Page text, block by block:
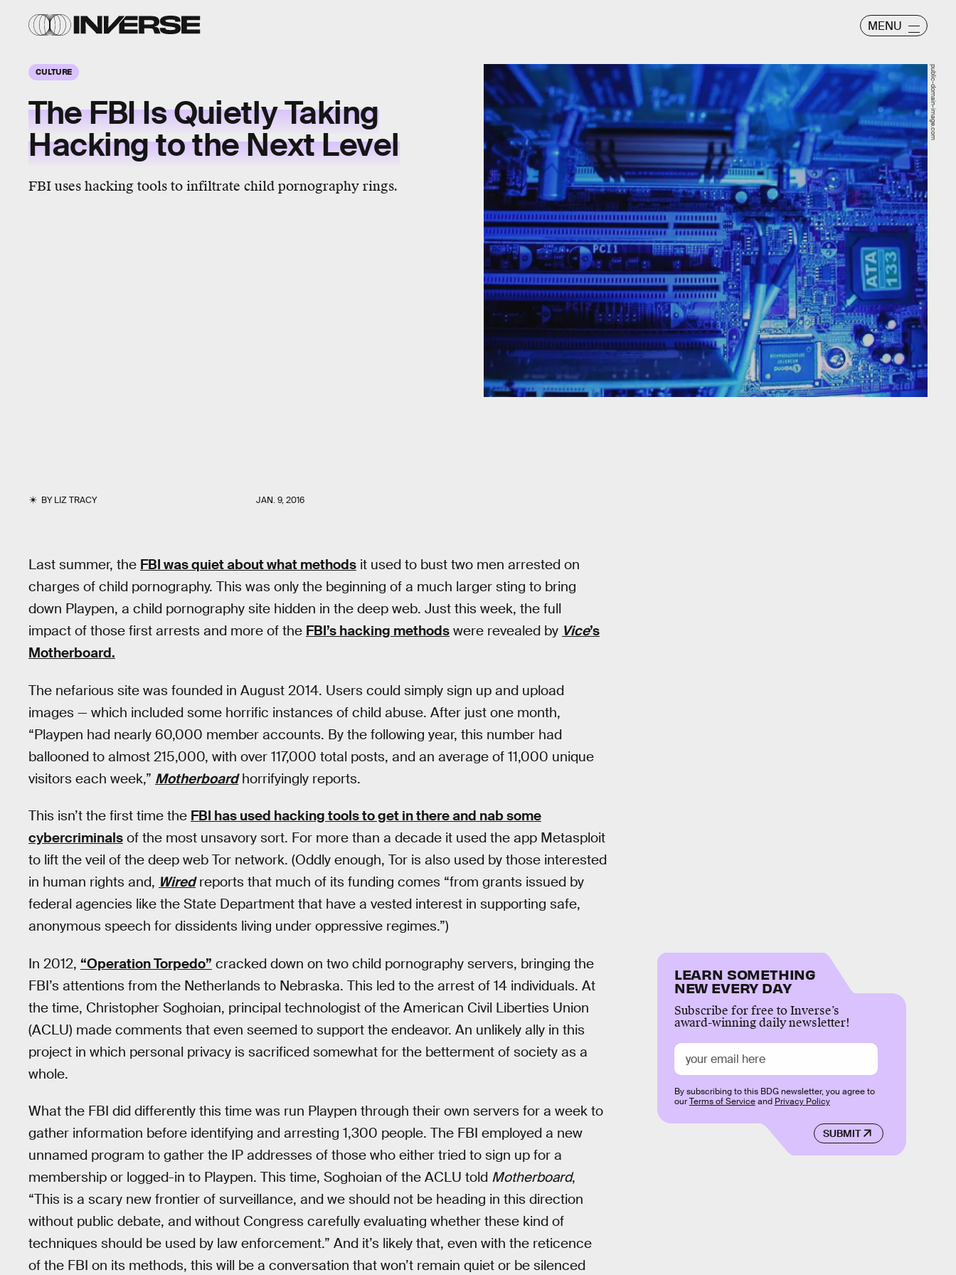
MENU
CULTURE
The FBI Is Quietly Taking
Hacking to the Next Level
FBI uses hacking tools to infiltrate child pornography rings.
BYLIZ TRACY JAN. 9, 2016
public-domain-image.com
Last summer, the FBI was quiet about what methods it used to bust two men arrested on
charges of child pornography. This was only the beginning of a much larger sting to bring
down Playpen, a child pornography site hidden in the deep web. Just this week, the full
impact of those first arrests and more of the FBI’s hacking methods were revealed by Vice’s
Motherboard.
The nefarious site was founded in August 2014. Users could simply sign up and upload
images — which included some horrific instances of child abuse. After just one month,
“Playpen had nearly 60,000 member accounts. By the following year, this number had
ballooned to almost 215,000, with over 117,000 total posts, and an average of 11,000 unique
visitors each week,” Motherboardhorrifyingly reports.
This isn’t the first time the FBI has used hacking tools to get in there and nab some
cybercriminals of the most unsavory sort. For more than a decade it used the app Metasploit
to lift the veil of the deep web Tor network. (Oddly enough, Tor is also used by those interested
in human rights and, Wiredreports that much of its funding comes “from grants issued by
federal agencies like the State Department that have a vested interest in supporting safe,
anonymous speech for dissidents living under oppressive regimes.”)
In 2012, “Operation Torpedo” cracked down on two child pornography servers, bringing the
FBI’s attentions from the Netherlands to Nebraska. This led to the arrest of 14 individuals. At
the time, Christopher Soghoian, principal technologist of the American Civil Liberties Union
(ACLU) made comments that even seemed to support the endeavor. An unlikely ally in this
project in which personal privacy is sacrificed somewhat for the betterment of society as a
whole.
What the FBI did differently this time was run Playpen through their own servers for a week to
gather information before identifying and arresting 1,300 people. The FBI employed a new
unnamed program to gather the IP addresses of those who either tried to sign up for a
membership or logged-in to Playpen. This time, Soghoian of the ACLU told Motherboard,
“This is a scary new frontier of surveillance, and we should not be heading in this direction
without public debate, and without Congress carefully evaluating whether these kind of
techniques should be used by law enforcement.” And it’s likely that, even with the reticence
of the FBI on its methods, this will be a conversation that won’t remain quiet or be silenced
LEARN SOMETHING
NEW EVERY DAY
Subscribe for free to Inverse’s
award-winning daily newsletter!
SUBMIT
By subscribing to this BDG newsletter, you agree to
ourTerms of Serviceand Privacy Policy